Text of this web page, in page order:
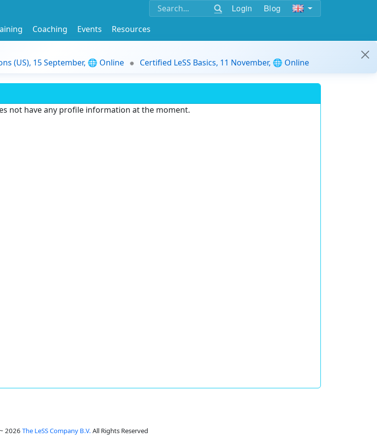
Login Blog
Coaching Events
Resources
(US), 15 September, 🌐 Online Certified LeSS Basics, 11 November, 🌐 Online
not have any profile information at the moment.
2026 The LeSS Company B.V. All Rights Reserved